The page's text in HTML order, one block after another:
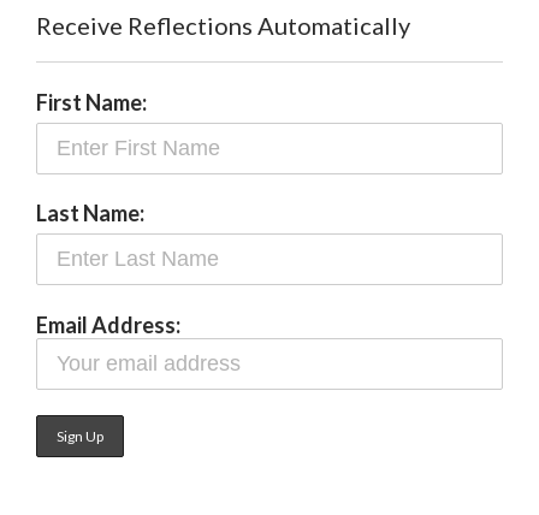
Receive Reflections Automatically
First Name:
Last Name:
Email Address: